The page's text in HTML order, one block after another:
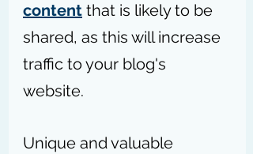
content that is likely to be
shared, as this will increase
traffic to your blog's
website.
Unique and valuable